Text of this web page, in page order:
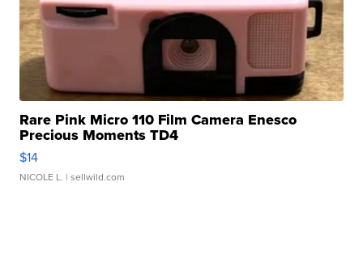
Rare Pink Micro 110 Film Camera Enesco
Precious Moments TD4
$14
NICOLE L. | sellwild.com